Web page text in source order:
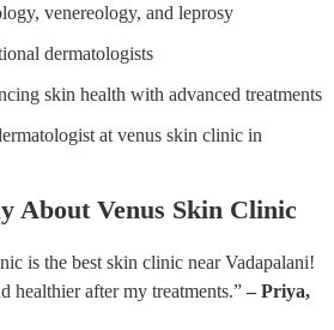
venereology, and leprosy
dermatologists
skin health with advanced treatments
About Venus Skin Clinic
is the best skin clinic near Vadapalani!
healthier after my treatments.” – Priya,